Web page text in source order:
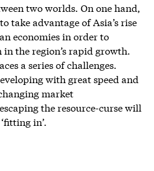
two worlds. On one hand,
take advantage of Asia’s rise
economies in order to
the region’s rapid growth.
a series of challenges.
with great speed and
market
the resource-curse will
in’.